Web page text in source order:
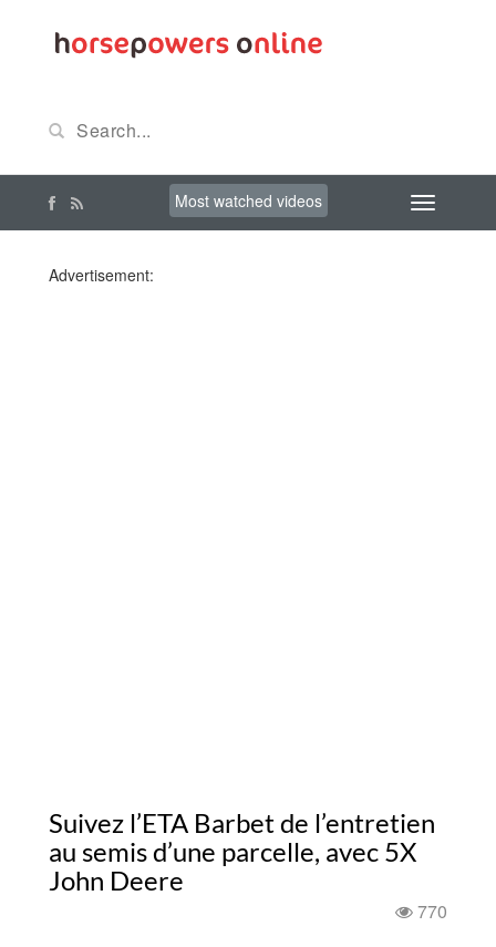
Most watched videos
Advertisement:
Suivez l’ETA Barbet de l’entretien
au semis d’une parcelle, avec 5X
John Deere
770